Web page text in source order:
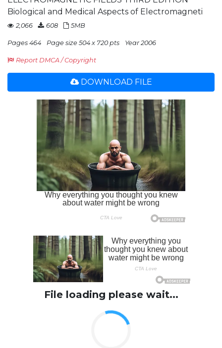
Biological and Medical Aspects of Electromagneti
2,066 608 5MB
Pages 464 Page size 504 x 720 pts Year 2006
Report DMCA / Copyright
DOWNLOAD FILE
File loading please wait...